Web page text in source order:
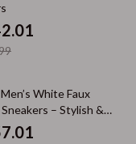
off
White Faux
– Stylish &
for Fall/Winter